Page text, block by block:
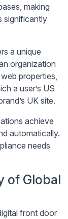
making
significantly
a unique
organization
properties,
a user’s US
UK site.
achieve
automatically.
needs
of Global
front door